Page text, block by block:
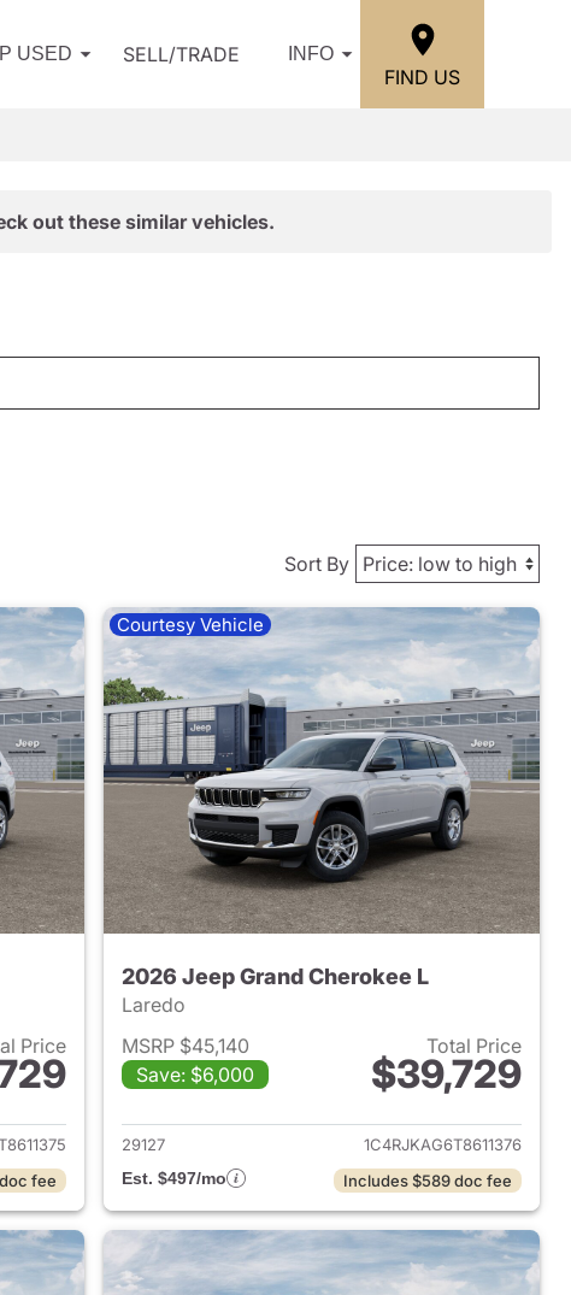
USED SELL/TRADE INFO
FIND US
out these similar vehicles.
Sort By
Price
2026 Jeep Grand Cherokee L
fee
Courtesy Vehicle
2026 Jeep Grand Cherokee L
Laredo
MSRP $45,140
Save: $6,000
Total Price
$39,729
View details for 2026
29127
1C4RJKAG6T8611376
Est. $497/mo
Includes $589 doc fee